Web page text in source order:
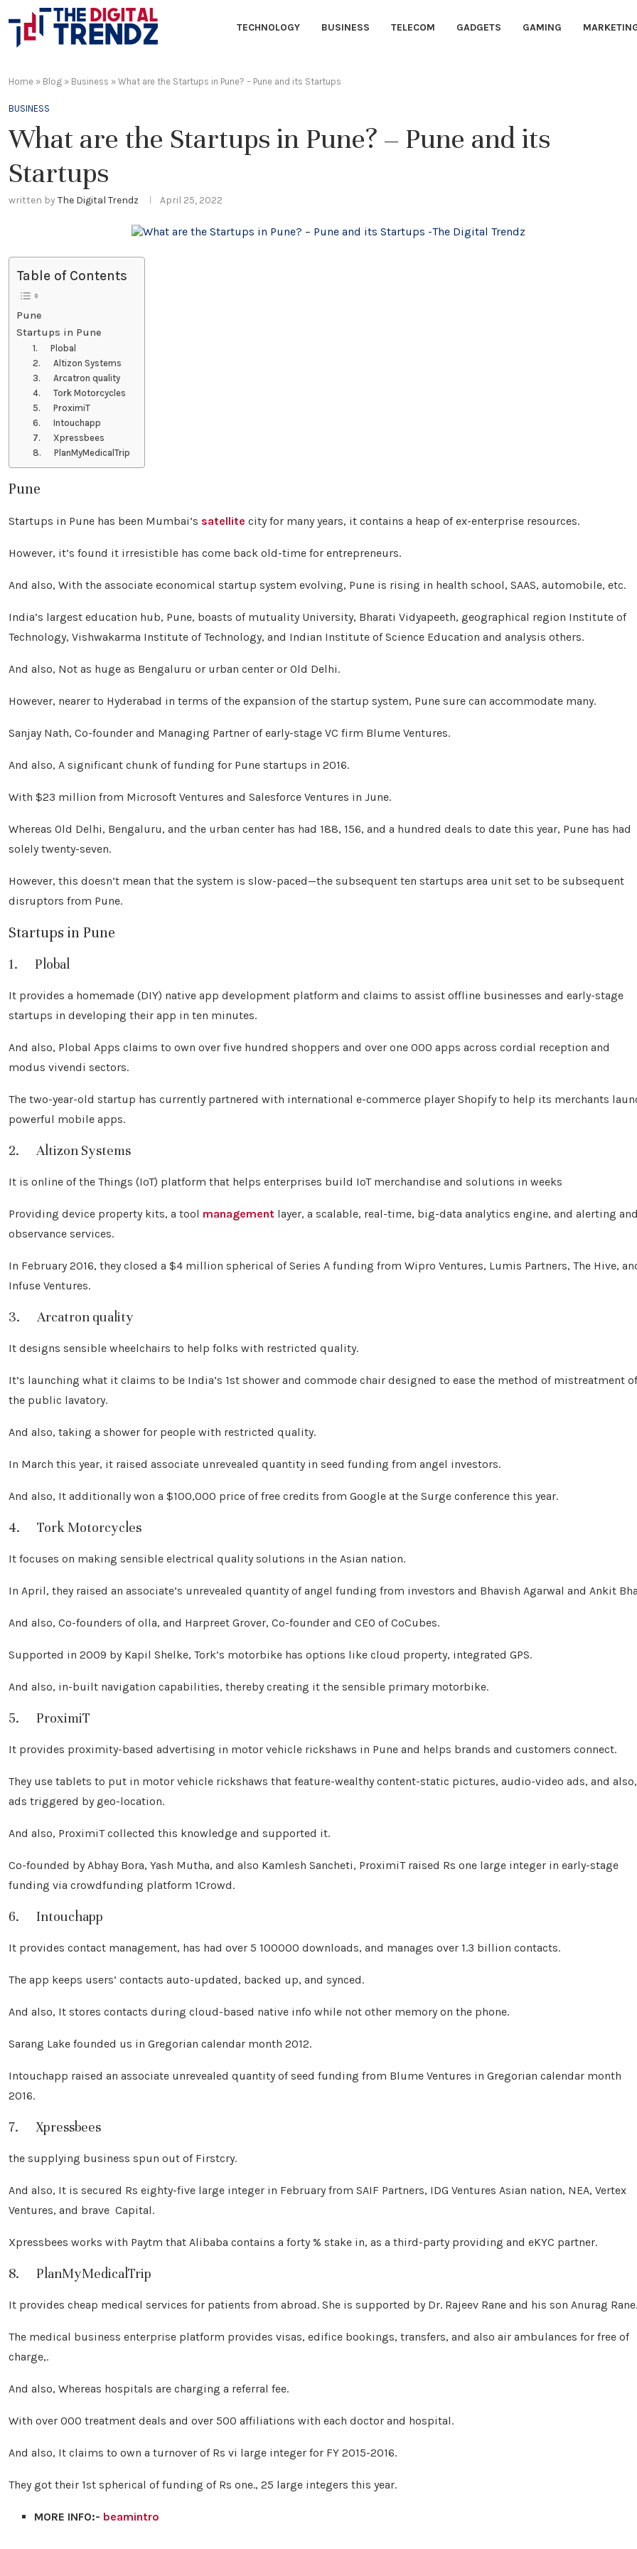
TECHNOLOGY BUSINESS TELECOM GADGETS GAMING
Home » Blog » Business » What are the Startups in Pune? – Pune and its Startups
BUSINESS
What are the Startups in Pune? – Pune and its
Startups
written by The Digital Trendz April 25, 2022
Table of Contents
Pune
Startups in Pune
1. Plobal
2. Altizon Systems
3. Arcatron quality
4. Tork Motorcycles
5. ProximiT
6. Intouchapp
7. Xpressbees
8. PlanMyMedicalTrip
Pune
Startups in Pune has been Mumbai’s satellite city for many years, it contains a heap of ex-enterprise resources.
However, it’s found it irresistible has come back old-time for entrepreneurs.
And also, With the associate economical startup system evolving, Pune is rising in health school, SAAS, automobile, etc.
India’s largest education hub, Pune, boasts of mutuality University, Bharati Vidyapeeth, geographical region Institute of
Technology, Vishwakarma Institute of Technology, and Indian Institute of Science Education and analysis others.
And also, Not as huge as Bengaluru or urban center or Old Delhi.
However, nearer to Hyderabad in terms of the expansion of the startup system, Pune sure can accommodate many.
Sanjay Nath, Co-founder and Managing Partner of early-stage VC firm Blume Ventures.
And also, A significant chunk of funding for Pune startups in 2016.
With $23 million from Microsoft Ventures and Salesforce Ventures in June.
Whereas Old Delhi, Bengaluru, and the urban center has had 188, 156, and a hundred deals to date this year, Pune has had
solely twenty-seven.
However, this doesn’t mean that the system is slow-paced—the subsequent ten startups area unit set to be subsequent
disruptors from Pune.
Startups in Pune
1. Plobal
It provides a homemade (DIY) native app development platform and claims to assist offline businesses and early-stage
startups in developing their app in ten minutes.
And also, Plobal Apps claims to own over five hundred shoppers and over one 000 apps across cordial reception and
modus vivendi sectors.
The two-year-old startup has currently partnered with international e-commerce player Shopify to help its merchants
powerful mobile apps.
2. Altizon Systems
It is online of the Things (IoT) platform that helps enterprises build IoT merchandise and solutions in weeks
Providing device property kits, a tool management layer, a scalable, real-time, big-data analytics engine, and alerting and
observance services.
In February 2016, they closed a $4 million spherical of Series A funding from Wipro Ventures, Lumis Partners, The Hive,
Infuse Ventures.
3. Arcatron quality
It designs sensible wheelchairs to help folks with restricted quality.
It’s launching what it claims to be India’s 1st shower and commode chair designed to ease the method of mistreatment of
the public lavatory.
And also, taking a shower for people with restricted quality.
In March this year, it raised associate unrevealed quantity in seed funding from angel investors.
And also, It additionally won a $100,000 price of free credits from Google at the Surge conference this year.
4. Tork Motorcycles
It focuses on making sensible electrical quality solutions in the Asian nation.
In April, they raised an associate’s unrevealed quantity of angel funding from investors and Bhavish Agarwal and Ankit
And also, Co-founders of olla, and Harpreet Grover, Co-founder and CEO of CoCubes.
Supported in 2009 by Kapil Shelke, Tork’s motorbike has options like cloud property, integrated GPS.
And also, in-built navigation capabilities, thereby creating it the sensible primary motorbike.
5. ProximiT
It provides proximity-based advertising in motor vehicle rickshaws in Pune and helps brands and customers connect.
They use tablets to put in motor vehicle rickshaws that feature-wealthy content-static pictures, audio-video ads, and also,
ads triggered by geo-location.
And also, ProximiT collected this knowledge and supported it.
Co-founded by Abhay Bora, Yash Mutha, and also Kamlesh Sancheti, ProximiT raised Rs one large integer in early-stage
funding via crowdfunding platform 1Crowd.
6. Intouchapp
It provides contact management, has had over 5 100000 downloads, and manages over 1.3 billion contacts.
The app keeps users’ contacts auto-updated, backed up, and synced.
And also, It stores contacts during cloud-based native info while not other memory on the phone.
Sarang Lake founded us in Gregorian calendar month 2012.
Intouchapp raised an associate unrevealed quantity of seed funding from Blume Ventures in Gregorian calendar month
2016.
7. Xpressbees
the supplying business spun out of Firstcry.
And also, It is secured Rs eighty-five large integer in February from SAIF Partners, IDG Ventures Asian nation, NEA, Vertex
Ventures, and brave Capital.
Xpressbees works with Paytm that Alibaba contains a forty % stake in, as a third-party providing and eKYC partner.
8. PlanMyMedicalTrip
It provides cheap medical services for patients from abroad. She is supported by Dr. Rajeev Rane and his son Anurag Rane.
The medical business enterprise platform provides visas, edifice bookings, transfers, and also air ambulances for free of
charge,.
And also, Whereas hospitals are charging a referral fee.
With over 000 treatment deals and over 500 affiliations with each doctor and hospital.
And also, It claims to own a turnover of Rs vi large integer for FY 2015-2016.
They got their 1st spherical of funding of Rs one., 25 large integers this year.
MORE INFO:- beamintro